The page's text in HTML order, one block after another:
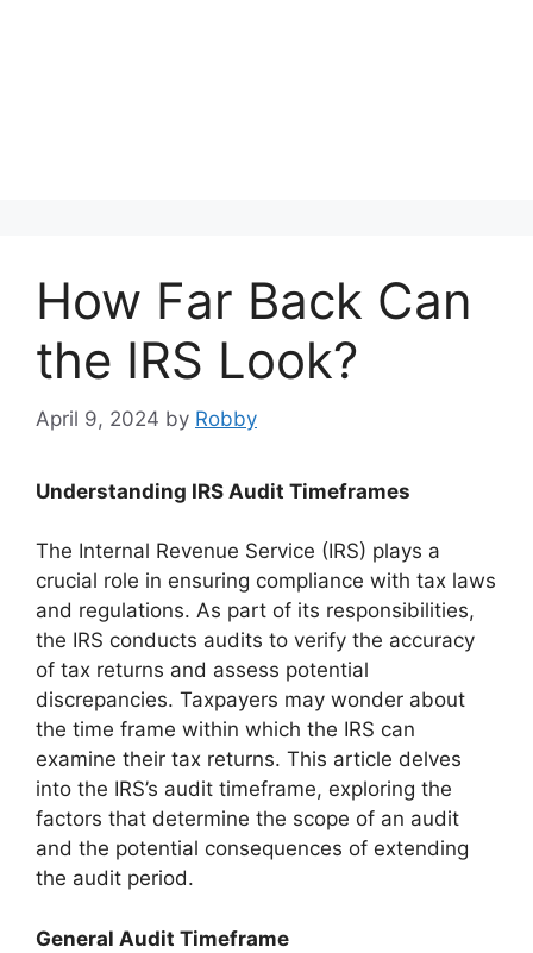
How Far Back Can
the IRS Look?
April 9, 2024 by Robby
Understanding IRS Audit Timeframes
The Internal Revenue Service (IRS) plays a
crucial role in ensuring compliance with tax laws
and regulations. As part of its responsibilities,
the IRS conducts audits to verify the accuracy
of tax returns and assess potential
discrepancies. Taxpayers may wonder about
the time frame within which the IRS can
examine their tax returns. This article delves
into the IRS’s audit timeframe, exploring the
factors that determine the scope of an audit
and the potential consequences of extending
the audit period.
General Audit Timeframe